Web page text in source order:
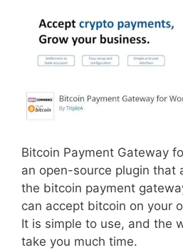
Bitcoin Payment Gateway
an open-source plugin that
the bitcoin payment
can accept bitcoin on your
It is simple to use, and the
take you much time.